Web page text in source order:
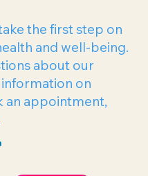
the first step on
and well-being.
about our
on
an appointment,